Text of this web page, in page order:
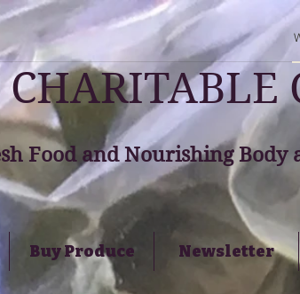
Food and Nourishing Body
Buy Produce Newsletter